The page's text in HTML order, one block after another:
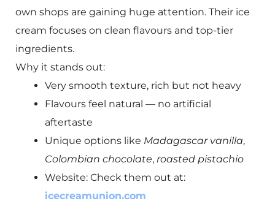
own shops are gaining huge attention. Their ice
cream focuses on clean flavours and top-tier
ingredients.
Why it stands out:
Very smooth texture, rich but not heavy
Flavours feel natural — no artificial
aftertaste
Unique options like Madagascar vanilla,
Colombian chocolate, roasted pistachio
Website: Check them out at:
icecreamunion.com